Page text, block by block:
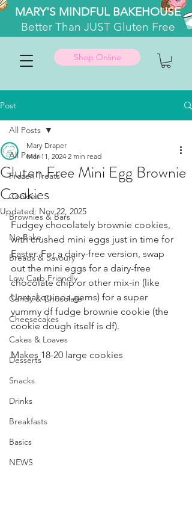
MARY'S MINDFUL BAKEHOUSE
BetterThan JUST Gluten Free
Shop Online
Post
All Posts
Frozen Treats
Cookies
Brownies & Bars
No Bake
Breads & Savoury
Low Carb Friendly
Candy & Chocolate
Cheesecakes
Cakes & Loaves
Desserts
Snacks
Drinks
Breakfasts
Basics
NEWS
All Posts
Gluten Free Mini Egg Brownie
Cookies
Mary Draper
Mar 11, 2024 2 min read
Updated: Nov 22, 2025
Fudgey chocolately brownie cookies,
with crushed mini eggs just in time for
Easter. For a dairy-free version, swap
out the mini eggs for a dairy-free
chocolate chip or other mix-in (like
Unreal quinoa gems) for a super
yummy df fudge brownie cookie (the
cookie dough itself is df).
Makes 18-20 large cookies